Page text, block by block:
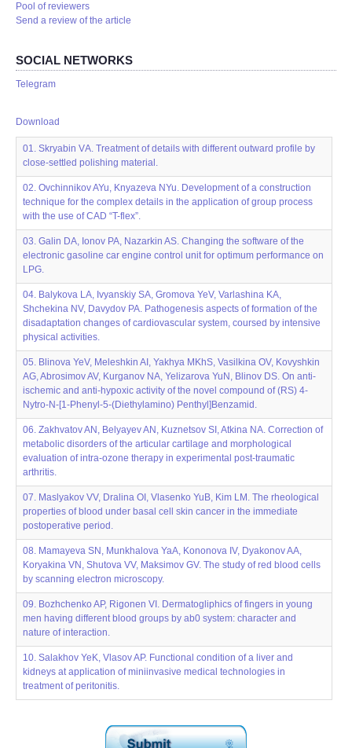
Pool of reviewers
Send a review of the article
SOCIAL NETWORKS
Telegram
Download
01. Skryabin VА. Treatment of details with different outward profile by
close-settled polishing material.
02. Ovchinnikov AYu, Knyazeva NYu. Development of a construction
technique for the complex details in the application of group process
with the use of CAD “T-flex”.
03. Galin DA, Ionov PA, Nazarkin AS. Changing the software of the
electronic gasoline car engine control unit for optimum performance on
LPG.
04. Balykova LA, Ivyanskiy SA, Gromova YeV, Varlashina KA,
Shchekina NV, Davydov PA. Pathogenesis aspects of formation of the
disadaptation changes of cardiovascular system, coursed by intensive
physical activities.
05. Blinova YeV, Meleshkin AI, Yakhya MKhS, Vasilkina OV, Kovyshkin
AG, Abrosimov AV, Kurganov NA, Yelizarova YuN, Blinov DS. On anti-
ischemic and anti-hypoxic activity of the novel compound of (RS) 4-
Nytro-N-[1-Phenyl-5-(Diethylamino) Penthyl]Benzamid.
06. Zakhvatov AN, Belyayev AN, Kuznetsov SI, Atkina NA. Correction of
metabolic disorders of the articular cartilage and morphological
evaluation of intra-ozone therapy in experimental post-traumatic
arthritis.
07. Maslyakov VV, Dralina OI, Vlasenko YuB, Kim LM. The rheological
properties of blood under basal cell skin cancer in the immediate
postoperative period.
08. Mamayevа SN, Munkhalova YaA, Kononova IV, Dyakonov AA,
Koryakina VN, Shutova VV, Maksimov GV. The study of red blood cells
by scanning electron microscopy.
09. Bozhchenko AP, Rigonen VI. Dermatogliphics of fingers in young
men having different blood groups by ab0 system: character and
nature of interaction.
10. Salakhov YeK, Vlasov AP. Functional condition of a liver and
kidneys at application of miniinvasive medical technologies in
treatment of peritonitis.